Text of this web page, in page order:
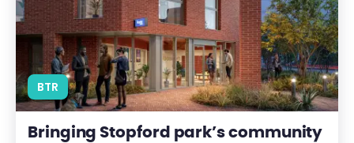
BTR
Bringing Stopford park’s community